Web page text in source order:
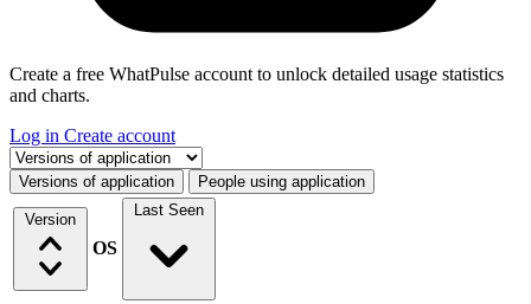
Create a free WhatPulse account to unlock detailed usage statistics
and charts.
Log in Create account
Select a tab
Versions of application People using application
Version
OS
Last Seen